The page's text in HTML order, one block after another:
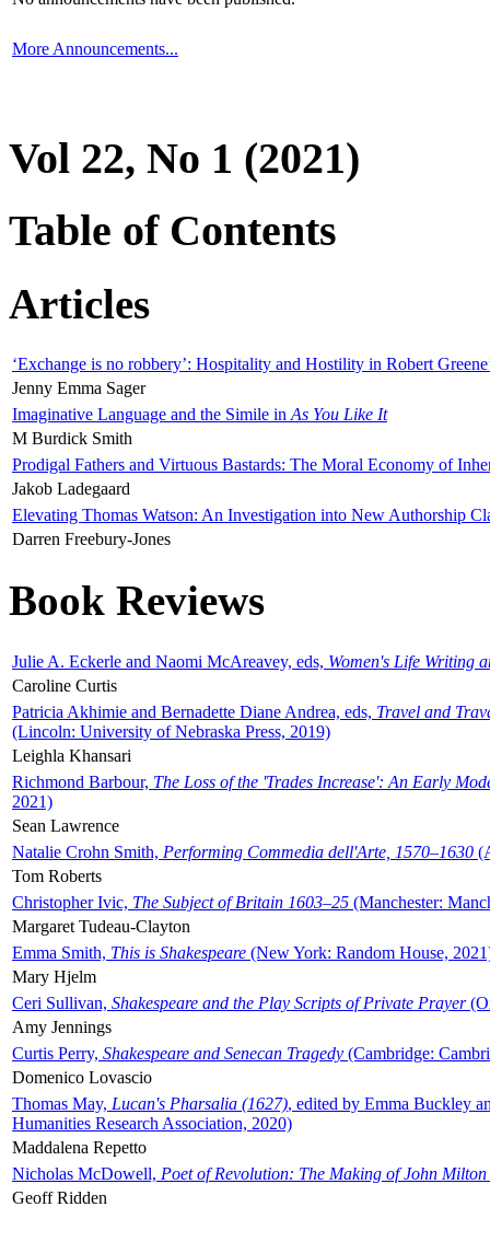
More Announcements...
Vol 22, No 1 (2021)
Table of Contents
Articles
‘Exchange is no robbery’: Hospitality and Hostility in Robert
Jenny Emma Sager
Imaginative Language and the Simile in As You Like It
M Burdick Smith
Prodigal Fathers and Virtuous Bastards: The Moral Economy of
Jakob Ladegaard
Elevating Thomas Watson: An Investigation into New Authorship
Darren Freebury-Jones
Book Reviews
Julie A. Eckerle and Naomi McAreavey, eds, Women's Life Writing
Caroline Curtis
Patricia Akhimie and Bernadette Diane Andrea, eds, Travel and
(Lincoln: University of Nebraska Press, 2019)
Leighla Khansari
Richmond Barbour, The Loss of the 'Trades Increase': An Early
2021)
Sean Lawrence
Natalie Crohn Smith, Performing Commedia dell'Arte, 1570–1630
Tom Roberts
Christopher Ivic, The Subject of Britain 1603–25 (Manchester:
Margaret Tudeau-Clayton
Emma Smith, This is Shakespeare (New York: Random House,
Mary Hjelm
Ceri Sullivan, Shakespeare and the Play Scripts of Private Prayer
Amy Jennings
Curtis Perry, Shakespeare and Senecan Tragedy (Cambridge:
Domenico Lovascio
Thomas May, Lucan's Pharsalia (1627), edited by Emma Buckley
Humanities Research Association, 2020)
Maddalena Repetto
Nicholas McDowell, Poet of Revolution: The Making of John Milton
Geoff Ridden